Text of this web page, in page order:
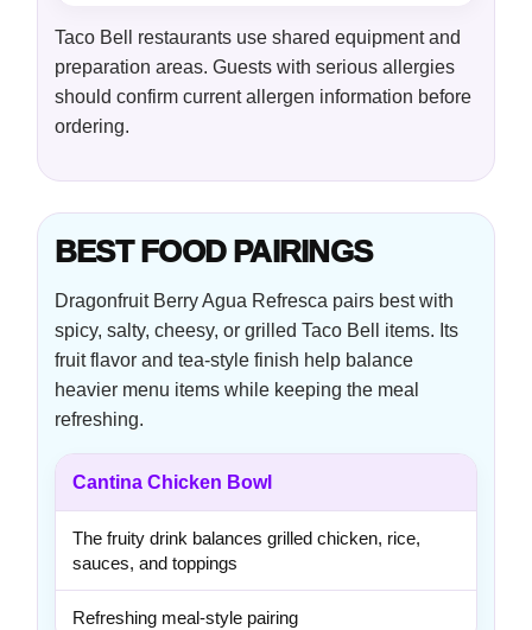
Taco Bell restaurants use shared equipment and
preparation areas. Guests with serious allergies
should confirm current allergen information before
ordering.
BEST FOOD PAIRINGS
Dragonfruit Berry Agua Refresca pairs best with
spicy, salty, cheesy, or grilled Taco Bell items. Its
fruit flavor and tea-style finish help balance
heavier menu items while keeping the meal
refreshing.
Cantina Chicken Bowl
The fruity drink balances grilled chicken, rice,
sauces, and toppings
Refreshing meal-style pairing